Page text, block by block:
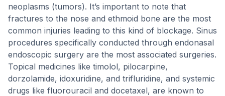
neoplasms (tumors). It’s important to note that
fractures to the nose and ethmoid bone are the most
common injuries leading to this kind of blockage. Sinus
procedures specifically conducted through endonasal
endoscopic surgery are the most associated surgeries.
Topical medicines like timolol, pilocarpine,
dorzolamide, idoxuridine, and trifluridine, and systemic
drugs like fluorouracil and docetaxel, are known to